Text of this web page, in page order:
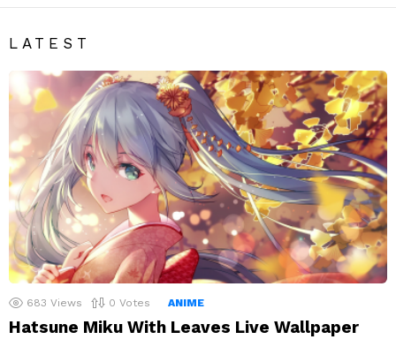
LATEST
683 Views 0 Votes ANIME
Hatsune Miku With Leaves Live Wallpaper